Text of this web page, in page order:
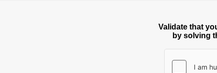
Validate that
by solving